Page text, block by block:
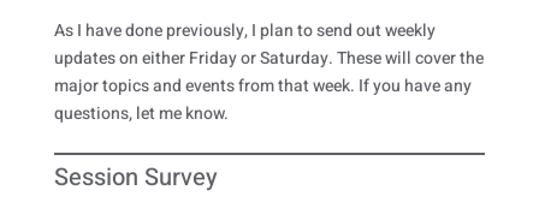
As I have done previously, I plan to send out weekly
updates on either Friday or Saturday. These will cover the
major topics and events from that week. If you have any
questions, let me know.
Session Survey